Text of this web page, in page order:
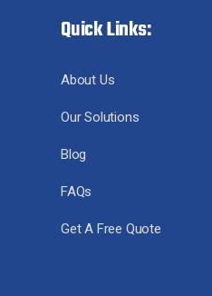
Quick Links:
About Us
Our Solutions
Blog
FAQs
Get A Free Quote